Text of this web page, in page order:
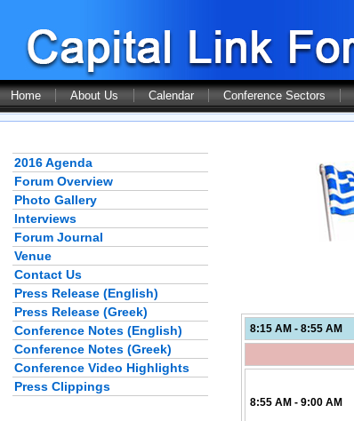
Home About Us Calendar Conference Sectors
2016 Agenda
Forum Overview
Photo Gallery
Interviews
Forum Journal
Venue
Contact Us
Press Release (English)
Press Release (Greek)
Conference Notes (English)
Conference Notes (Greek)
Conference Video Highlights
Press Clippings
8:15 AM - 8:55 AM
8:55 AM - 9:00 AM